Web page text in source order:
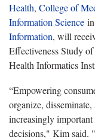
Health, College of
Information Science
Information, will
Effectiveness Study
Health Informatics
“Empowering
organize,
increasingly
decisions," Kim said.